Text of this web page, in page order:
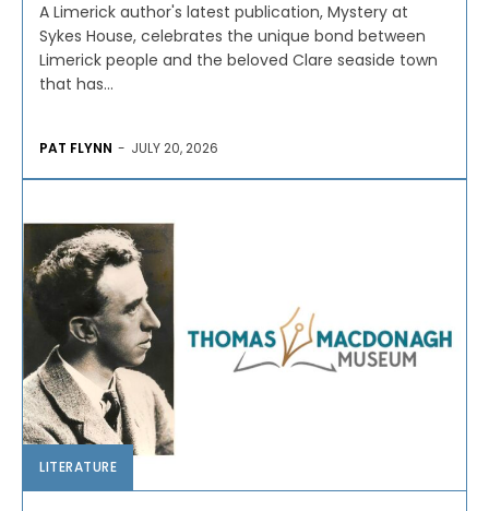
A Limerick author's latest publication, Mystery at
Sykes House, celebrates the unique bond between
Limerick people and the beloved Clare seaside town
that has...
PAT FLYNN - JULY 20, 2026
LITERATURE